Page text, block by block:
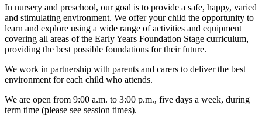
In nursery and preschool, our goal is to provide a safe, happy, varied
and stimulating environment. We offer your child the opportunity to
learn and explore using a wide range of activities and equipment
covering all areas of the Early Years Foundation Stage curriculum,
providing the best possible foundations for their future.
We work in partnership with parents and carers to deliver the best
environment for each child who attends.
We are open from 9:00 a.m. to 3:00 p.m., five days a week, during
term time (please see session times).